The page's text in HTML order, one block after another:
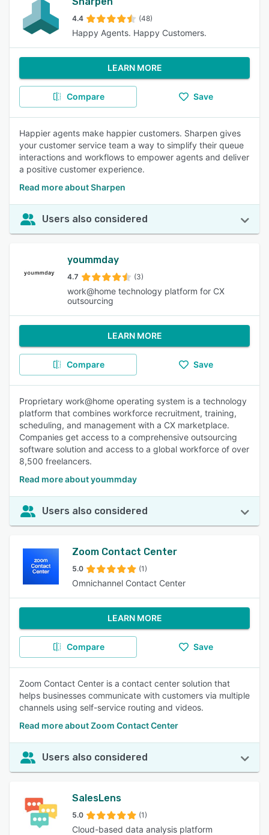
4.4 (48)
Happy Agents. Happy Customers.
LEARN MORE
Compare Save
Happier agents make happier customers. Sharpen gives
your customer service team a way to simplify their queue
interactions and workflows to empower agents and deliver
a positive customer experience.
Read more about Sharpen
Users also considered
yoummday
4.7 (3)
work@home technology platform for CX
outsourcing
LEARN MORE
Compare Save
Proprietary work@home operating system is a technology
platform that combines workforce recruitment, training,
scheduling, and management with a CX marketplace.
Companies get access to a comprehensive outsourcing
software solution and access to a global workforce of over
8,500 freelancers.
Read more about yoummday
Users also considered
Zoom Contact Center
5.0 (1)
Omnichannel Contact Center
LEARN MORE
Compare Save
Zoom Contact Center is a contact center solution that
helps businesses communicate with customers via multiple
channels using self-service routing and videos.
Read more about Zoom Contact Center
Users also considered
SalesLens
5.0 (1)
Cloud-based data analysis platform